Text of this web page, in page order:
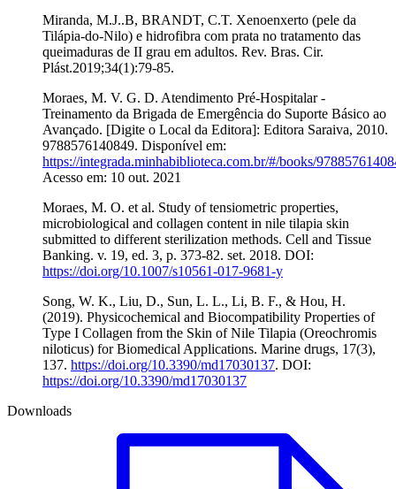
Miranda, M.J..B, BRANDT, C.T. Xenoenxerto (pele da
Tilápia-do-Nilo) e hidrofibra com prata no tratamento das
queimaduras de II grau em adultos. Rev. Bras. Cir.
Plást.2019;34(1):79-85.
Moraes, M. V. G. D. Atendimento Pré-Hospitalar -
Treinamento da Brigada de Emergência do Suporte Básico ao
Avançado. [Digite o Local da Editora]: Editora Saraiva, 2010.
9788576140849. Disponível em:
https://integrada.minhabiblioteca.com.br/#/books/
Acesso em: 10 out. 2021
Moraes, M. O. et al. Study of tensiometric properties,
microbiological and collagen content in nile tilapia skin
submitted to different sterilization methods. Cell and Tissue
Banking. v. 19, ed. 3, p. 373-82. set. 2018. DOI:
https://doi.org/10.1007/s10561-017-9681-y
Song, W. K., Liu, D., Sun, L. L., Li, B. F., & Hou, H.
(2019). Physicochemical and Biocompatibility Properties of
Type I Collagen from the Skin of Nile Tilapia (Oreochromis
niloticus) for Biomedical Applications. Marine drugs, 17(3),
137. https://doi.org/10.3390/md17030137. DOI:
https://doi.org/10.3390/md17030137
Downloads